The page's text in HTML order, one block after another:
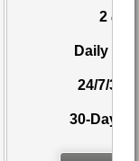
2
Daily
24/7/365
30-Day